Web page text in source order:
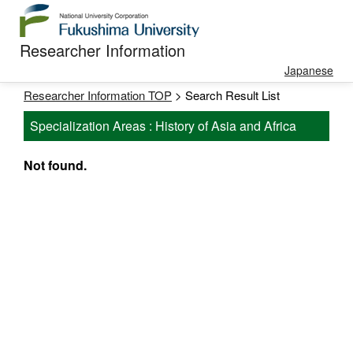
Researcher Information
Japanese
Researcher Information TOP > Search Result List
Specialization Areas : History of Asia and Africa
Not found.